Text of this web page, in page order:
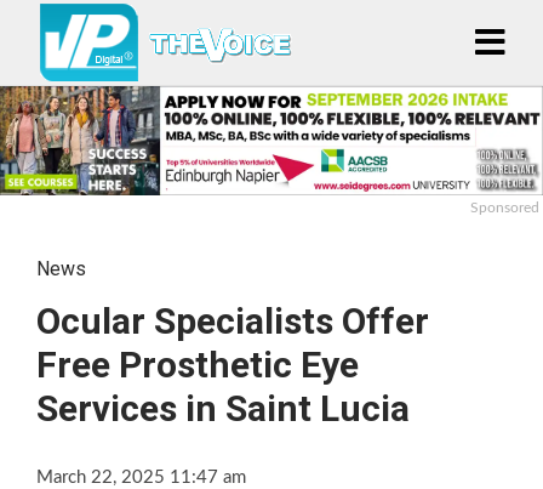
Sponsored
News
Ocular Specialists Offer
Free Prosthetic Eye
Services in Saint Lucia
March 22, 2025 11:47 am